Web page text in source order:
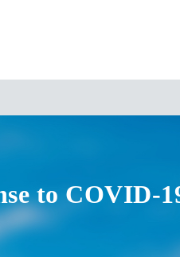
to COVID-